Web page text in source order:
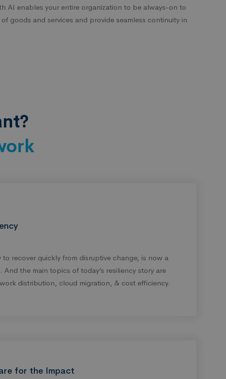
AI enables your entire organization to be always-on to
goods and services and provide seamless continuity in
to recover quickly from disruptive change, is now a
the main topics of today’s resiliency story are
distribution, cloud migration, & cost efficiency.
for the Impact